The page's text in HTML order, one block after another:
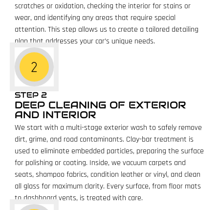
scratches or oxidation, checking the interior for stains or
wear, and identifying any areas that require special
attention. This step allows us to create a tailored detailing
plan that addresses your car’s unique needs.
STEP 2
DEEP CLEANING OF EXTERIOR
AND INTERIOR
We start with a multi-stage exterior wash to safely remove
dirt, grime, and road contaminants. Clay-bar treatment is
used to eliminate embedded particles, preparing the surface
for polishing or coating. Inside, we vacuum carpets and
seats, shampoo fabrics, condition leather or vinyl, and clean
all glass for maximum clarity. Every surface, from floor mats
to dashboard vents, is treated with care.